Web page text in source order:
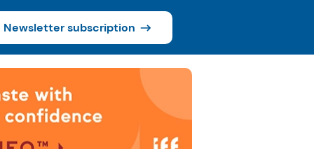
Newsletter subscription